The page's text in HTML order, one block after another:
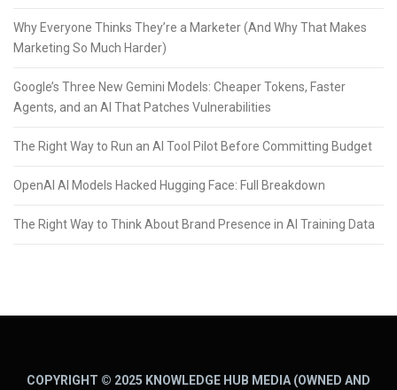
Why Everyone Thinks They’re a Marketer (And Why That Makes
Marketing So Much Harder)
Google’s Three New Gemini Models: Cheaper Tokens, Faster
Agents, and an AI That Patches Vulnerabilities
The Right Way to Run an AI Tool Pilot Before Committing Budget
OpenAI AI Models Hacked Hugging Face: Full Breakdown
The Right Way to Think About Brand Presence in AI Training Data
COPYRIGHT © 2025 KNOWLEDGE HUB MEDIA (OWNED AND